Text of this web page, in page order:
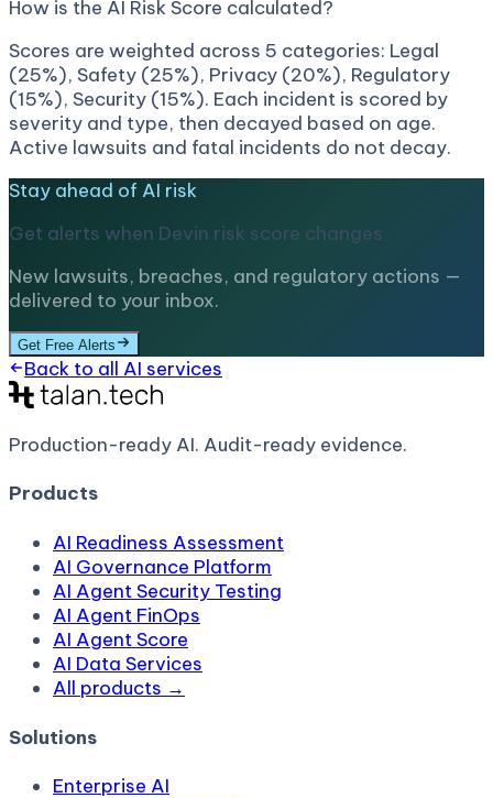
How is the AI Risk Score calculated?
Scores are weighted across 5 categories: Legal
(25%), Safety (25%), Privacy (20%), Regulatory
(15%), Security (15%). Each incident is scored by
severity and type, then decayed based on age.
Active lawsuits and fatal incidents do not decay.
Stay ahead of AI risk
Get alerts when Devin risk score changes
New lawsuits, breaches, and regulatory actions —
delivered to your inbox.
Get Free Alerts
Back to all AI services
Production-ready AI. Audit-ready evidence.
Products
AI Readiness Assessment
AI Governance Platform
AI Agent Security Testing
AI Agent FinOps
AI Agent Score
AI Data Services
All products →
Solutions
Enterprise AI